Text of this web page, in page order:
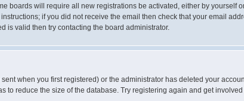
boards will require all new registrations be activated, either by yourself
if you did not receive the email then check that your email
is valid then try contacting the board administrator.
when you first registered) or the administrator has deleted your
reduce the size of the database. Try registering again and get